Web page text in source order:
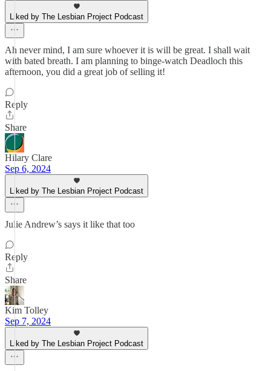
Liked by The Lesbian Project Podcast
Ah never mind, I am sure whoever it is will be great. I shall wait
with bated breath. I am planning to binge-watch Deadloch this
afternoon, you did a great job of selling it!
Reply
Share
Hilary Clare
Sep 6, 2024
Liked by The Lesbian Project Podcast
Julie Andrew’s says it like that too
Reply
Share
Kim Tolley
Sep 7, 2024
Liked by The Lesbian Project Podcast